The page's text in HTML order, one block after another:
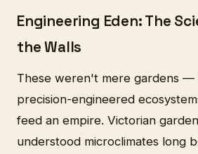
Engineering Eden: The
the Walls
These weren't mere gardens
precision-engineered
feed an empire. Victorian
understood microclimates long